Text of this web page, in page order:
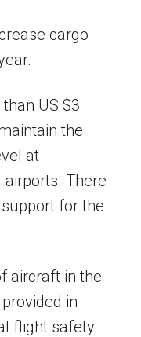
cargo
US $3
the
at
airports. There
for the
aircraft in the
in
flight safety